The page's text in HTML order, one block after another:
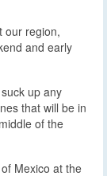
our region,
and early
up any
that will be in
of the
Mexico at the